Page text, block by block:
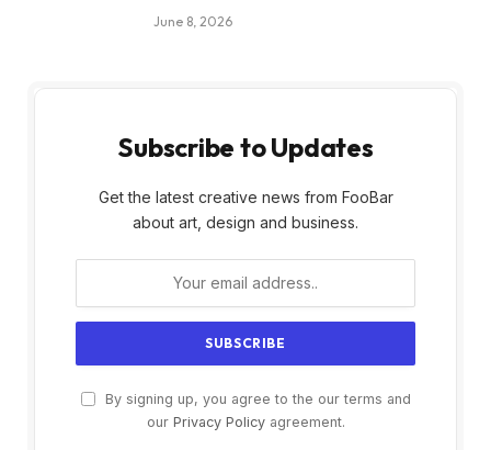
June 8, 2026
Subscribe to Updates
Get the latest creative news from FooBar
about art, design and business.
By signing up, you agree to the our terms and
our Privacy Policyagreement.